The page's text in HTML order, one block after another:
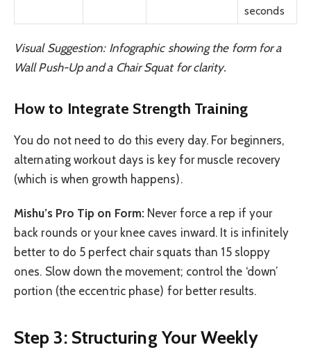
seconds
Visual Suggestion: Infographic showing the form for a
Wall Push-Up and a Chair Squat for clarity.
How to Integrate Strength Training
You do not need to do this every day. For beginners,
alternating workout days is key for muscle recovery
(which is when growth happens).
Mishu’s Pro Tip on Form: Never force a rep if your
back rounds or your knee caves inward. It is infinitely
better to do 5 perfect chair squats than 15 sloppy
ones. Slow down the movement; control the ‘down’
portion (the eccentric phase) for better results.
Step 3: Structuring Your Weekly